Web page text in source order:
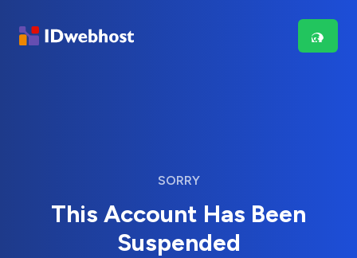
SORRY
This Account Has Been
Suspended